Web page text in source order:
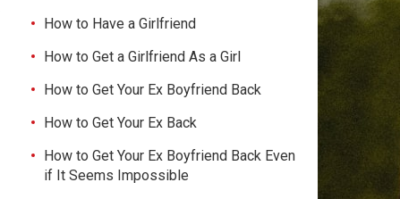
How to Have a Girlfriend
How to Get a Girlfriend As a Girl
How to Get Your Ex Boyfriend Back
How to Get Your Ex Back
How to Get Your Ex Boyfriend Back Even
if It Seems Impossible